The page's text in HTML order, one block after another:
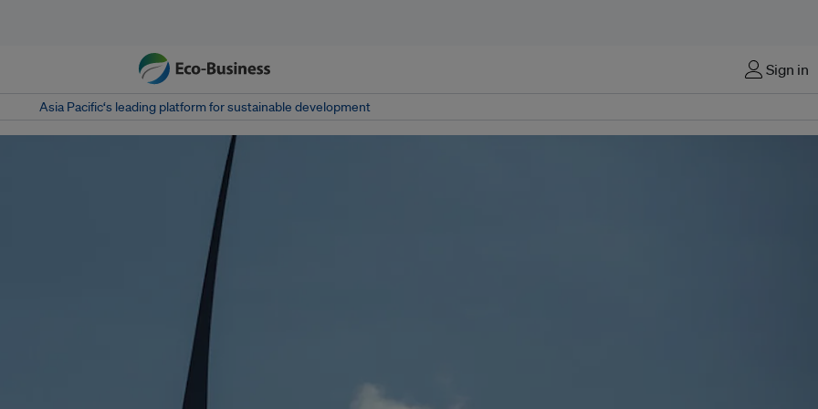
Sign in
Asia Pacific‘s leading platform for sustainable development